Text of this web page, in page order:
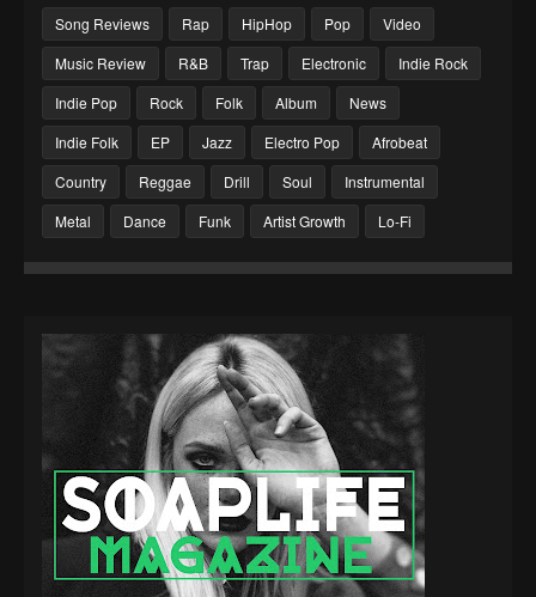
Song Reviews Rap HipHop Pop
Video
Music Review
R&B Trap Electronic
Indie Rock
Indie Pop
Rock Folk Album
News
Indie Folk
EP Jazz Electro Pop
Afrobeat
Country
Reggae Drill Soul
Instrumental
Metal
Dance Funk Artist Growth Lo-Fi